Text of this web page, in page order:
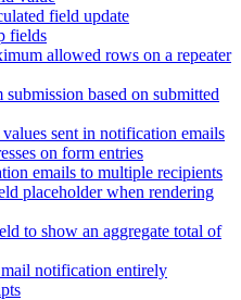
field update
fields
allowed rows on a repeater
based on submitted
sent in notification emails
on form entries
emails to multiple recipients
placeholder when rendering
to show an aggregate total of
notification entirely